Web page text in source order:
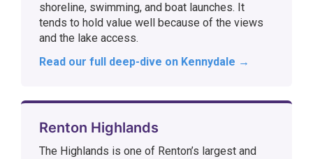
shoreline, swimming, and boat launches. It
tends to hold value well because of the views
and the lake access.
Read our full deep-dive on Kennydale →
Renton Highlands
The Highlands is one of Renton’s largest and